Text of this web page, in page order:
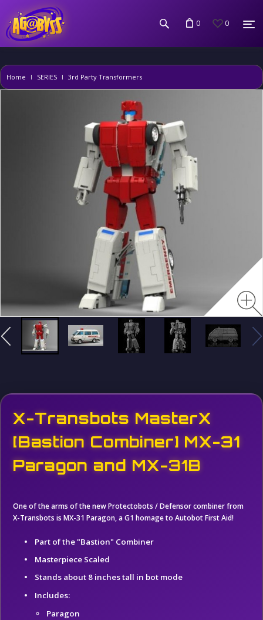
0 0
Home SERIES 3rd Party Transformers
X-Transbots MasterX
[Bastion Combiner] MX-31
Paragon and MX-31B
One of the arms of the new Protectobots / Defensor combiner from
X-Transbots is MX-31 Paragon, a G1 homage to Autobot First Aid!
Part of the "Bastion" Combiner
Masterpiece Scaled
Stands about 8 inches tall in bot mode
Includes:
Paragon